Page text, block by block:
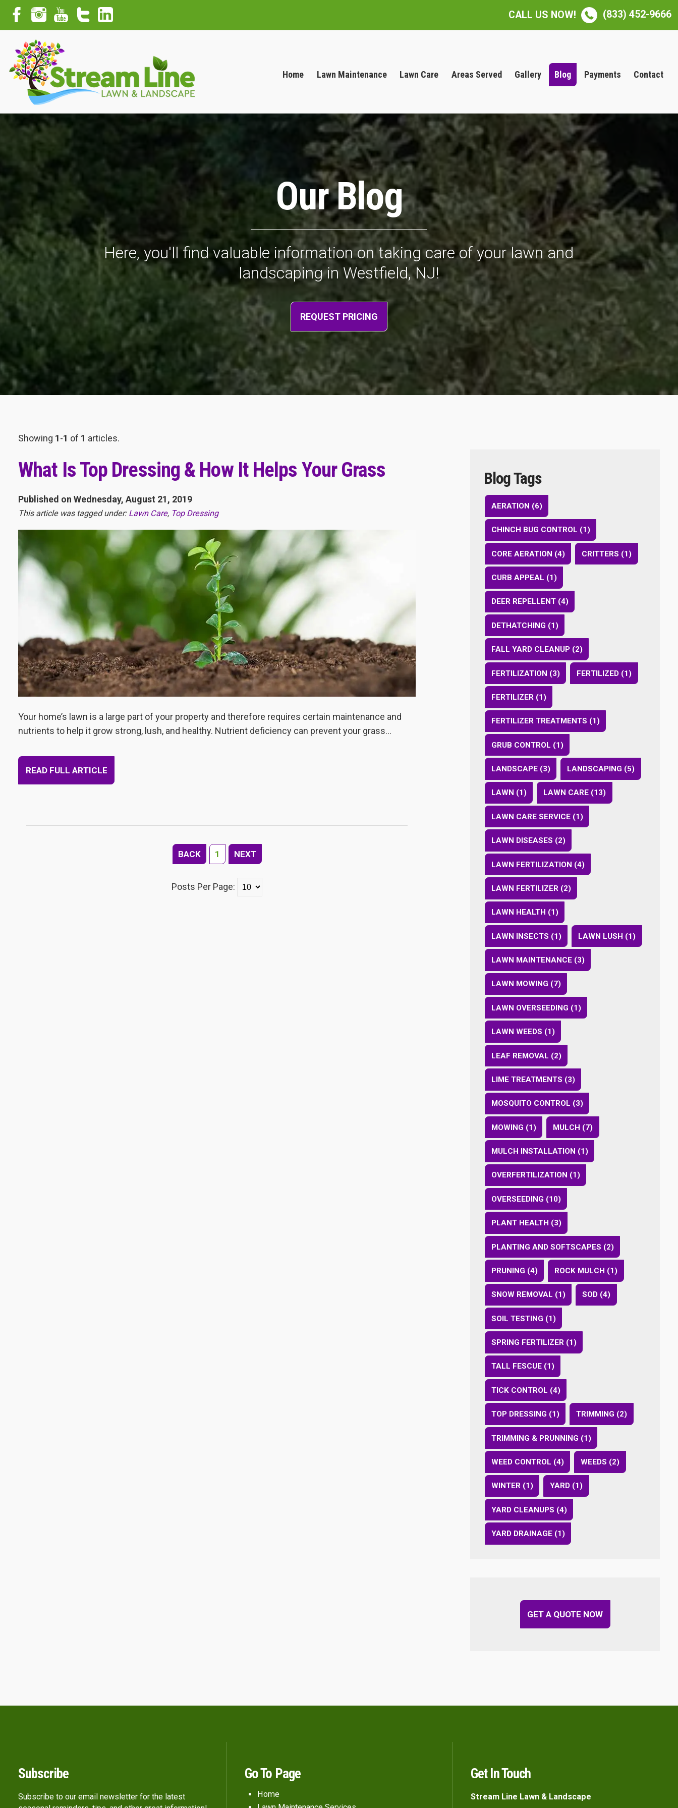
CALL US NOW! (833) 452-9666
Home Lawn Maintenance Lawn Care Areas Served Gallery Blog Payments Contact
Our Blog
Here, you'll find valuable information on taking care of your lawn and
landscaping in Westfield, NJ!
REQUEST PRICING
Showing 1-1 of 1 articles.
What Is Top Dressing & How It Helps Your Grass
Published on Wednesday, August 21, 2019
This article was tagged under: Lawn Care, Top Dressing
Your home’s lawn is a large part of your property and therefore requires certain maintenance and
nutrients to help it grow strong, lush, and healthy. Nutrient deficiency can prevent your grass...
READ FULL ARTICLE
BACK 1 NEXT
Posts Per Page:
Blog Tags
AERATION (6)
CHINCH BUG CONTROL (1)
CORE AERATION (4) CRITTERS (1)
CURB APPEAL (1)
DEER REPELLENT (4)
DETHATCHING (1)
FALL YARD CLEANUP (2)
FERTILIZATION (3) FERTILIZED (1)
FERTILIZER (1)
FERTILIZER TREATMENTS (1)
GRUB CONTROL (1)
LANDSCAPE (3) LANDSCAPING (5)
LAWN (1) LAWN CARE (13)
LAWN CARE SERVICE (1)
LAWN DISEASES (2)
LAWN FERTILIZATION (4)
LAWN FERTILIZER (2)
LAWN HEALTH (1)
LAWN INSECTS (1) LAWN LUSH (1)
LAWN MAINTENANCE (3)
LAWN MOWING (7)
LAWN OVERSEEDING (1)
LAWN WEEDS (1)
LEAF REMOVAL (2)
LIME TREATMENTS (3)
MOSQUITO CONTROL (3)
MOWING (1) MULCH (7)
MULCH INSTALLATION (1)
OVERFERTILIZATION (1)
OVERSEEDING (10)
PLANT HEALTH (3)
PLANTING AND SOFTSCAPES (2)
PRUNING (4) ROCK MULCH (1)
SNOW REMOVAL (1) SOD (4)
SOIL TESTING (1)
SPRING FERTILIZER (1)
TALL FESCUE (1)
TICK CONTROL (4)
TOP DRESSING (1) TRIMMING (2)
TRIMMING & PRUNNING (1)
WEED CONTROL (4) WEEDS (2)
WINTER (1) YARD (1)
YARD CLEANUPS (4)
YARD DRAINAGE (1)
GET A QUOTE NOW
Subscribe
Subscribe to our email newsletter for the latest
Go To Page
Home
Get In Touch
Stream Line Lawn & Landscape